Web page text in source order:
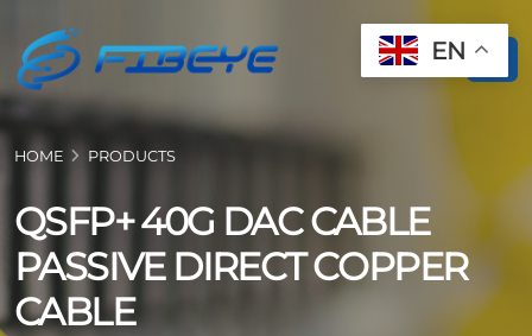
HOME PRODUCTS
QSFP+ 40G DAC CABLE
PASSIVE DIRECT COPPER
CABLE
EN